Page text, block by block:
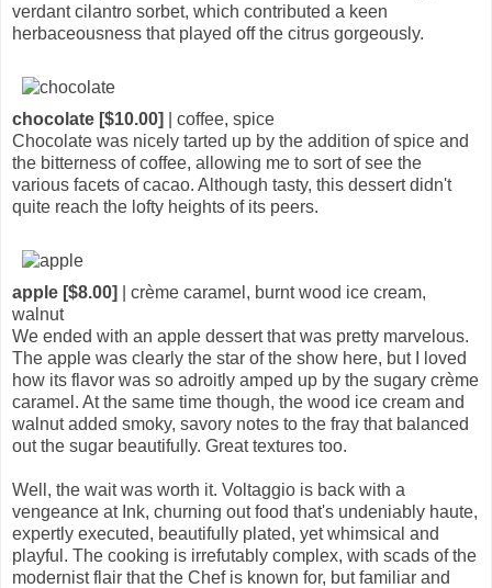
verdant cilantro sorbet, which contributed a keen
herbaceousness that played off the citrus gorgeously.
chocolate [$10.00]
| coffee, spice
Chocolate was nicely tarted up by the addition of spice and
the bitterness of coffee, allowing me to sort of see the
various facets of cacao. Although tasty, this dessert didn't
quite reach the lofty heights of its peers.
apple [$8.00]
| crème caramel, burnt wood ice cream,
walnut
We ended with an apple dessert that was pretty marvelous.
The apple was clearly the star of the show here, but I loved
how its flavor was so adroitly amped up by the sugary crème
caramel. At the same time though, the wood ice cream and
walnut added smoky, savory notes to the fray that balanced
out the sugar beautifully. Great textures too.
Well, the wait was worth it. Voltaggio is back with a
vengeance at Ink, churning out food that's undeniably haute,
expertly executed, beautifully plated, yet whimsical and
playful. The cooking is irrefutably complex, with scads of the
modernist flair that the Chef is known for, but familiar and